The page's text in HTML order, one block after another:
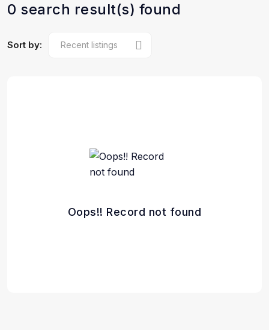
0 search result(s) found
Sort by:
Oops!! Record not found